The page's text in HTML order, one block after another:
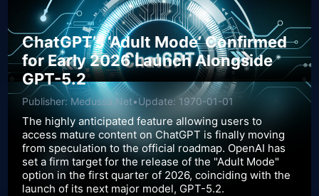
ChatGPT’s ‘Adult Mode’ Confirmed
for Early 2026 Launch Alongside
GPT-5.2
Publisher: Medussa.Net•Update: 1970-01-01
The highly anticipated feature allowing users to
access mature content on ChatGPT is finally moving
from speculation to the official roadmap. OpenAI has
set a firm target for the release of the "Adult Mode"
option in the first quarter of 2026, coinciding with the
launch of its next major model, GPT-5.2.